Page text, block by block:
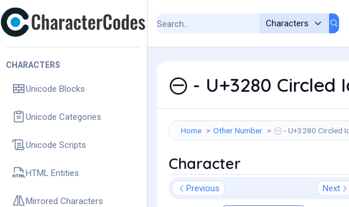
CHARACTERS
Unicode Blocks
Unicode Categories
Unicode Scripts
HTML Entities
Mirrored Characters
㊀ - U+3280 Circled
Home Other Number ㊀ - U+3280 Circled
Character
Previous Next